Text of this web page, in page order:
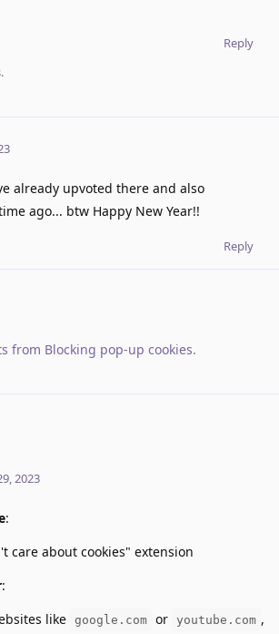
Reply
already upvoted there and also
ago... btw Happy New Year!!
Reply
from Blocking pop-up cookies.
2023
:
care about cookies" extension
:
like google.com or youtube.com ,